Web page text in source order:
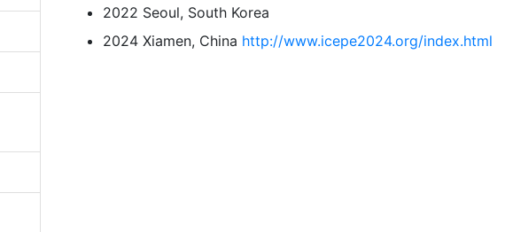
2022 Seoul, South Korea
2024 Xiamen, China http://www.icepe2024.org/index.html